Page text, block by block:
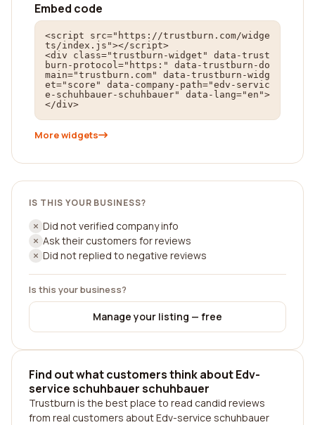
Embed code
<script src="https://trustburn.com/widge
ts/index.js"></script>
<div class="trustburn-widget" data-trust
burn-protocol="https:" data-trustburn-do
main="trustburn.com" data-trustburn-widg
et="score" data-company-path="edv-servic
e-schuhbauer-schuhbauer" data-lang="en">
</div>
More widgets
IS THIS YOUR BUSINESS?
Did not verified company info
Ask their customers for reviews
Did not replied to negative reviews
Is this your business?
Manage your listing — free
Find out what customers think about Edv-
service schuhbauer schuhbauer
Trustburn is the best place to read candid reviews
from real customers about Edv-service schuhbauer